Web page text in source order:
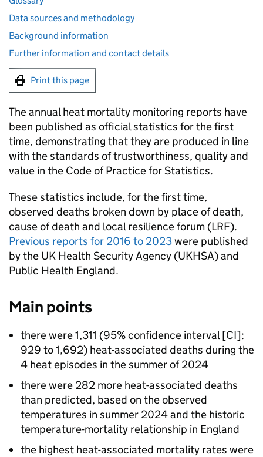
Data sources and methodology
Background information
Further information and contact details
Print this page
The annual heat mortality monitoring reports have
been published as official statistics for the first
time, demonstrating that they are produced in line
with the standards of trustworthiness, quality and
value in the Code of Practice for Statistics.
These statistics include, for the first time,
observed deaths broken down by place of death,
cause of death and local resilience forum (LRF).
Previous reports for 2016 to 2023were published
by the UK Health Security Agency (UKHSA) and
Public Health England.
Main points
there were 1,311 (95% confidence interval [CI]:
929 to 1,692) heat-associated deaths during the
4 heat episodes in the summer of 2024
there were 282 more heat-associated deaths
than predicted, based on the observed
temperatures in summer 2024 and the historic
temperature-mortality relationship in England
the highest heat-associated mortality rates were